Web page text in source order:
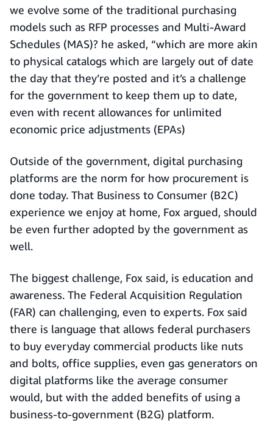
we evolve some of the traditional purchasing
models such as RFP processes and Multi-Award
Schedules (MAS)? he asked, “which are more akin
to physical catalogs which are largely out of date
the day that they’re posted and it’s a challenge
for the government to keep them up to date,
even with recent allowances for unlimited
economic price adjustments (EPAs)
Outside of the government, digital purchasing
platforms are the norm for how procurement is
done today. That Business to Consumer (B2C)
experience we enjoy at home, Fox argued, should
be even further adopted by the government as
well.
The biggest challenge, Fox said, is education and
awareness. The Federal Acquisition Regulation
(FAR) can challenging, even to experts. Fox said
there is language that allows federal purchasers
to buy everyday commercial products like nuts
and bolts, office supplies, even gas generators on
digital platforms like the average consumer
would, but with the added benefits of using a
business-to-government (B2G) platform.